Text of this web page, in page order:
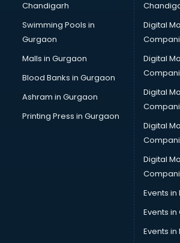
Summer training in kottayam
Taxation training in kottayam
Team Building training in kottayam
Time Management training in kottayam
Vmware training in kottayam
Voice Over training in kottayam
Yoga Teacher training in kottayam
Chandigarh
Swimming Pools in
Gurgaon
Malls in Gurgaon
Blood Banks in Gurgaon
Ashram in Gurgaon
Printing Press in Gurgaon
Digital
Digital
Digital
Digital
Digital
Events in
Events
Events